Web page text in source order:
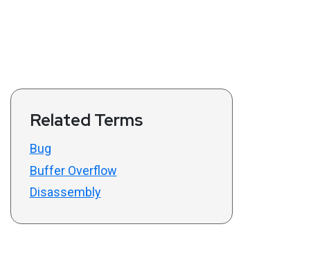
Related Terms
Bug
Buffer Overflow
Disassembly